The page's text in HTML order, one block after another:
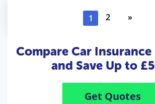
1 2 »
Compare Car
and Save Up to
Get Quotes